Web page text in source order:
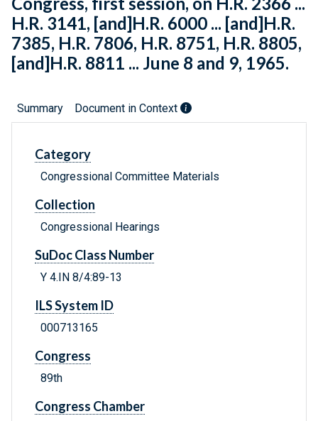
H.R. 3141, [and]H.R. 6000 ... [and]H.R.
7385, H.R. 7806, H.R. 8751, H.R. 8805,
[and]H.R. 8811 ... June 8 and 9, 1965.
Summary Document in Context
Category
Congressional Committee Materials
Collection
Congressional Hearings
SuDoc Class Number
Y 4.IN 8/4:89-13
ILS System ID
000713165
Congress
89th
Congress Chamber